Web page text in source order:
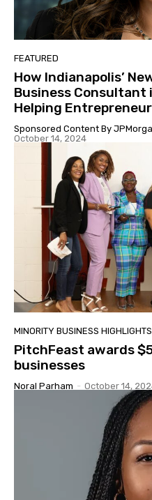
FEATURED
How Indianapolis’
Business
Helping
Sponsored Content By
October 14, 2024
MINORITY BUSINESS HIGHLIGHTS
PitchFeast awards
businesses
Noral Parham - October 14,